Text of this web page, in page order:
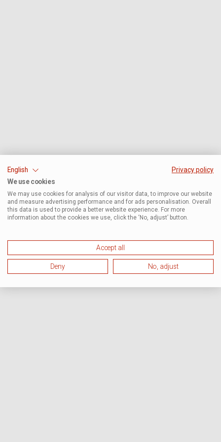
English
Privacy policy
We use cookies
We may use cookies for analysis of our visitor data, to improve our website
and measure advertising performance and for ads personalisation. Overall
this data is used to provide a better website experience. For more
information about the cookies we use, click the ‘No, adjust’ button.
Accept all
Deny No, adjust